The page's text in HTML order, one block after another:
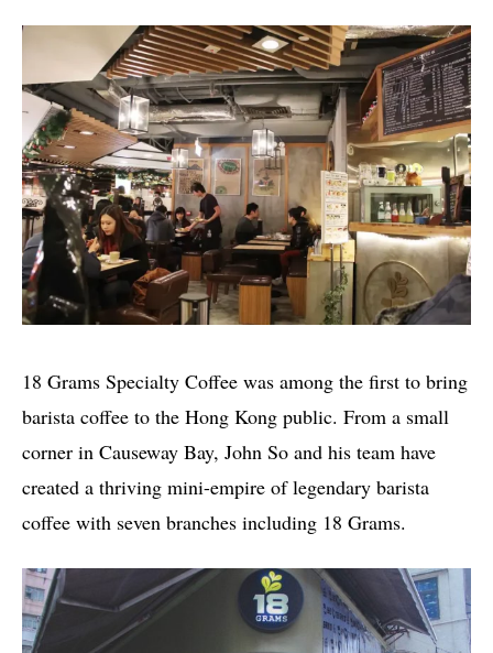
18 Grams Specialty Coffee was among the first to bring
barista coffee to the Hong Kong public. From a small
corner in Causeway Bay, John So and his team have
created a thriving mini-empire of legendary barista
coffee with seven branches including 18 Grams.